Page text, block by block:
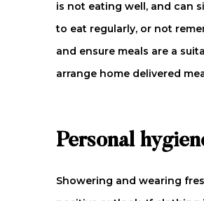
is not eating well, and can
to eat regularly, or not
and ensure meals are a
arrange home delivered
Personal
Showering and wearing